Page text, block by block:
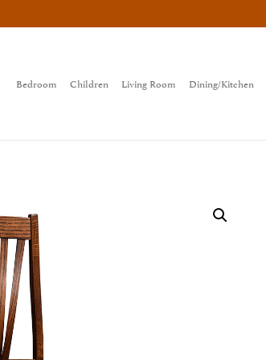
Bedroom Children Living Room Dining/Kitchen